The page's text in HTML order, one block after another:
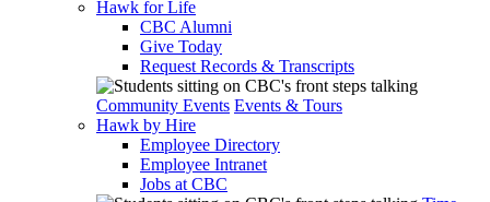
Hawk for Life
CBC Alumni
Give Today
Request Records & Transcripts
Community Events Events & Tours
Hawk by Hire
Employee Directory
Employee Intranet
Jobs at CBC